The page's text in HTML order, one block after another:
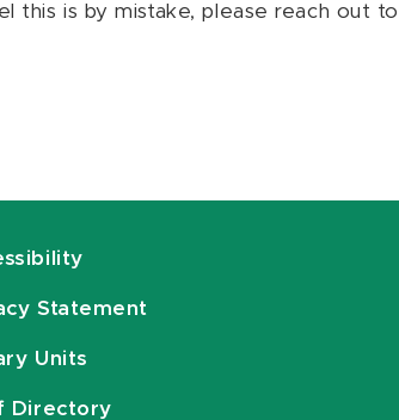
this is by mistake, please reach out
Statement
Units
Directory